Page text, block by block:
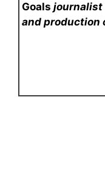
Goals journalist
and production